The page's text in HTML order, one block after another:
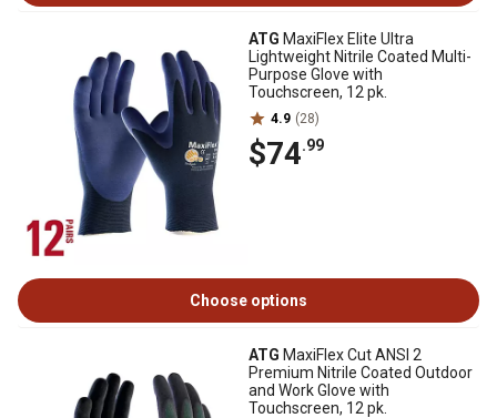
ATG MaxiFlex Elite Ultra
Lightweight Nitrile Coated Multi-
Purpose Glove with
Touchscreen, 12 pk.
4.9 (28)
$74.99
Choose options
ATG MaxiFlex Cut ANSI 2
Premium Nitrile Coated Outdoor
and Work Glove with
Touchscreen, 12 pk.